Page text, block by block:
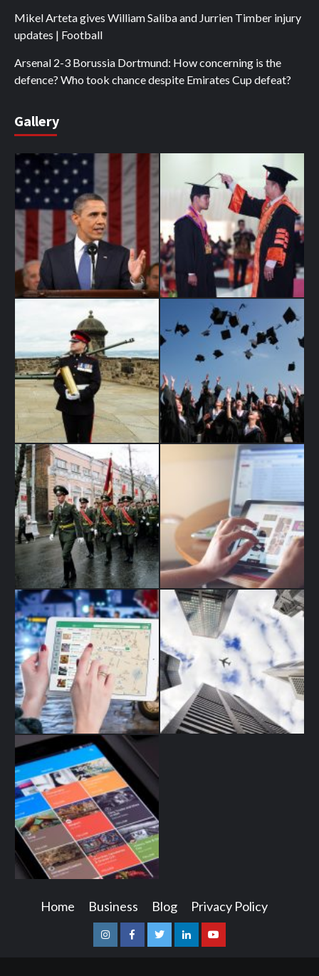
Mikel Arteta gives William Saliba and Jurrien Timber injury
updates | Football
Arsenal 2-3 Borussia Dortmund: How concerning is the
defence? Who took chance despite Emirates Cup defeat?
Gallery
Home Business Blog Privacy Policy
InstagramFacebookTwitterLinkedinYoutube